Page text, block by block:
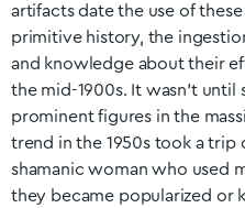
artifacts date the use of
primitive history, the
and knowledge about their
the mid-1900s. It wasn’t until
prominent figures in the
trend in the 1950s took a trip
shamanic woman who used
they became popularized or